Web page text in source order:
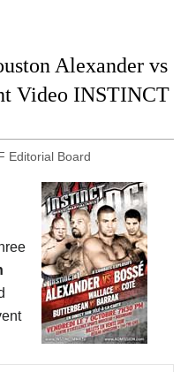
Alexander vs
Video INSTINCT
Editorial Board